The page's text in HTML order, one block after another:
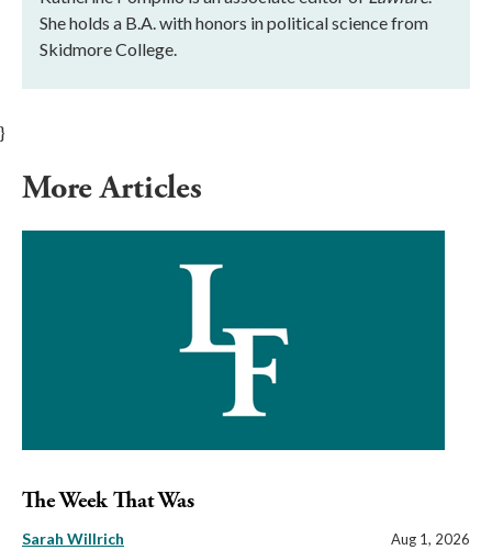
She holds a B.A. with honors in political science from
Skidmore College.
}
More Articles
The Week That Was
Sarah Willrich Aug 1, 2026